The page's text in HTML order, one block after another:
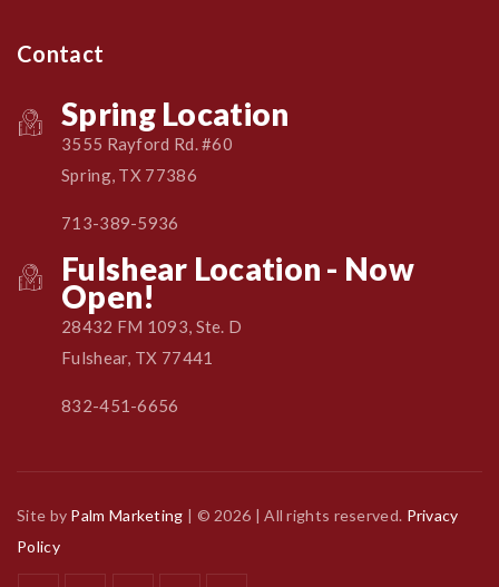
Contact
Spring Location
3555 Rayford Rd. #60
Spring, TX 77386
713-389-5936
Fulshear Location - Now
Open!
28432 FM 1093, Ste. D
Fulshear, TX 77441
832-451-6656
Site by Palm Marketing | © 2026 | All rights reserved. Privacy
Policy